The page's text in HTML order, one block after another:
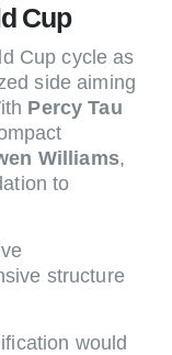
Cup
Cup cycle as
side aiming
Percy Tau
Williams,
to
structure
would